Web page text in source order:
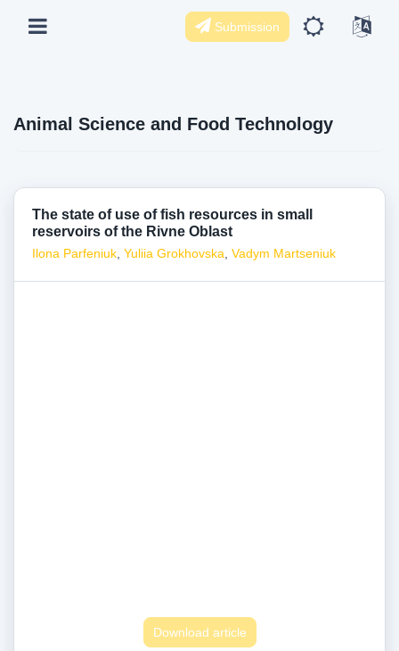
Submission
Animal Science and Food Technology
The state of use of fish resources in small
reservoirs of the Rivne Oblast
Ilona Parfeniuk Yuliia Grokhovska Vadym Martseniuk
Download article